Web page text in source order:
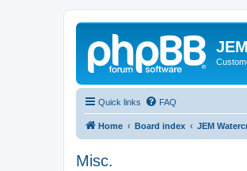
Quick links FAQ
Home Board index JEM
Misc.